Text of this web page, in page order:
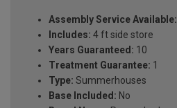
Assembly Service Available:
Includes: 4 ft side store
Years Guaranteed: 10
Treatment Guarantee: 1
Type: Summerhouses
Base Included: No